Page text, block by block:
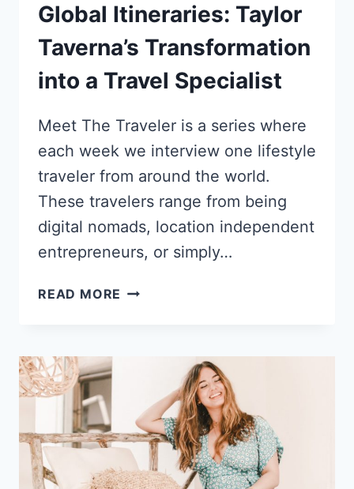
Global Itineraries: Taylor
Taverna’s Transformation
into a Travel Specialist
Meet The Traveler is a series where
each week we interview one lifestyle
traveler from around the world.
These travelers range from being
digital nomads, location independent
entrepreneurs, or simply…
READ MORE FROM
ITINERARIES:
TAYLOR
TAVERNA’S
TRANSFORMATION
INTO